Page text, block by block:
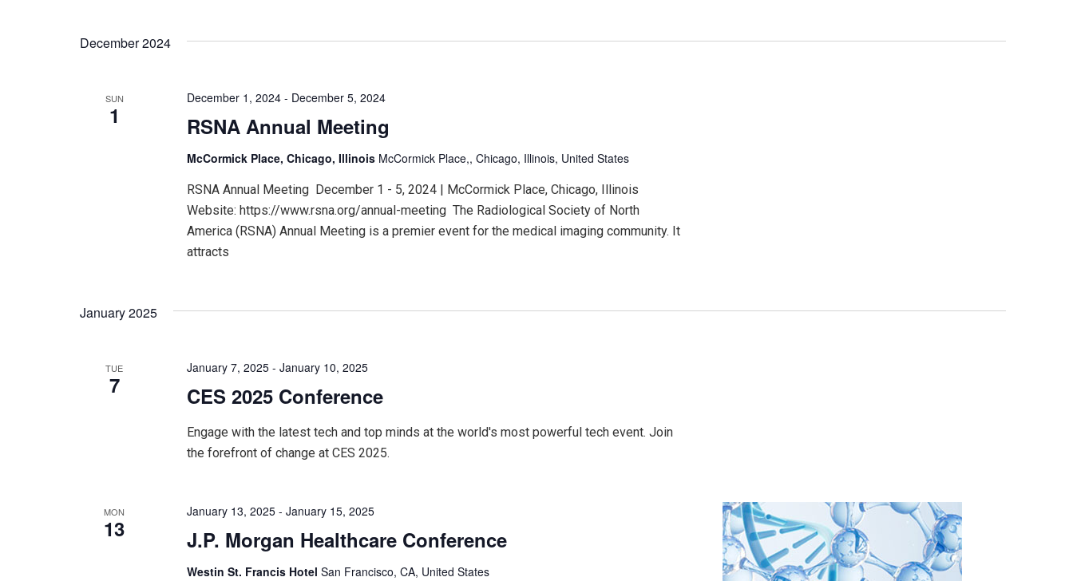
Navigation
December 2024
SUN
1 RSNA Annual Meeting
December 1, 2024 - December 5, 2024
McCormick Place, Chicago, Illinois McCormick Place,, Chicago, Illinois, United States
RSNA Annual Meeting December 1 - 5, 2024 | McCormick Place, Chicago, Illinois
Website: https://www.rsna.org/annual-meeting The Radiological Society of North
America (RSNA) Annual Meeting is a premier event for the medical imaging community. It
attracts
January 2025
TUE
7 CES 2025 Conference
January 7, 2025 -January 10, 2025
Engage with the latest tech and top minds at the world's most powerful tech event. Join
the forefront of change at CES 2025.
MON
13 J.P. Morgan Healthcare Conference
January 13, 2025 -January 15, 2025
Westin St. Francis HotelSan Francisco, CA, United States